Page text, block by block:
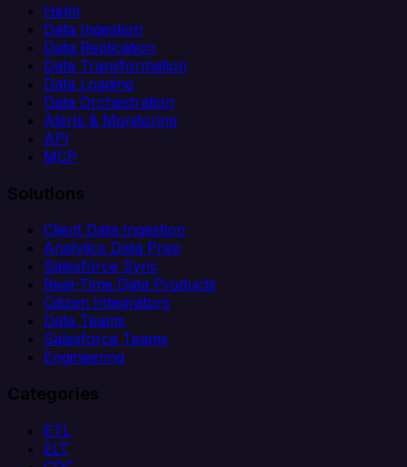
Helm
Data Ingestion
Data Replication
Data Transformation
Data Loading
Data Orchestration
Alerts & Monitoring
API
MCP
Solutions
Client Data Ingestion
Analytics Data Prep
Salesforce Sync
Real-Time Data Products
Citizen Integrators
Data Teams
Salesforce Teams
Engineering
Categories
ETL
ELT